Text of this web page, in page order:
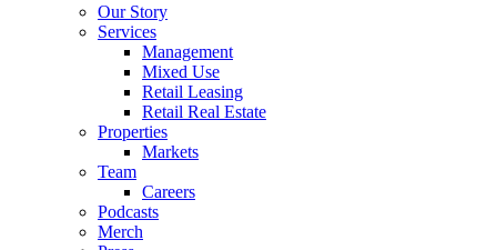
Our Story
Services
Management
Mixed Use
Retail Leasing
Retail Real Estate
Properties
Markets
Team
Careers
Podcasts
Merch